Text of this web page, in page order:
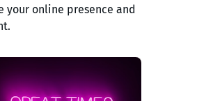
your online presence and